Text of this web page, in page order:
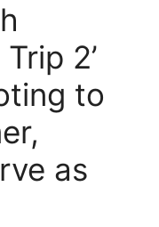
2’
to
as